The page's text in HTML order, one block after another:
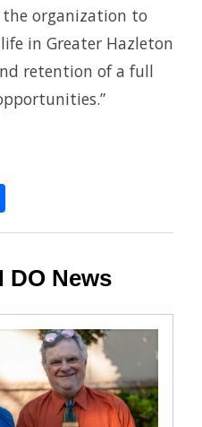
organization to
in Greater Hazleton
retention of a full
DO News